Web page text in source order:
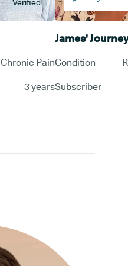
Verified
Chronic Pain
3 years
James' Journey
Condition
Subscriber